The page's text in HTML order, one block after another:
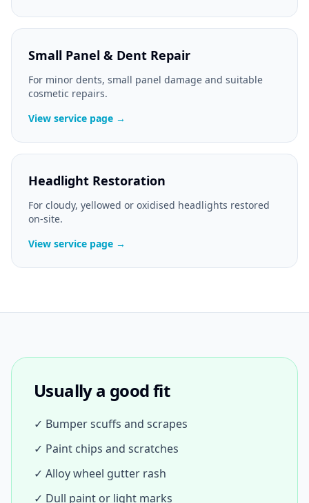
Small Panel & Dent Repair
For minor dents, small panel damage and suitable
cosmetic repairs.
View service page →
Headlight Restoration
For cloudy, yellowed or oxidised headlights restored
on-site.
View service page →
Usually a good fit
✓ Bumper scuffs and scrapes
✓ Paint chips and scratches
✓ Alloy wheel gutter rash
✓ Dull paint or light marks